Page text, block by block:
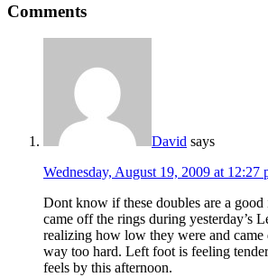
Comments
David says
Wednesday, August 19, 2009 at 12:27
Dont know if these doubles are a
came off the rings during yesterday’s
realizing how low they were and
way too hard. Left foot is feeling
feels by this afternoon.